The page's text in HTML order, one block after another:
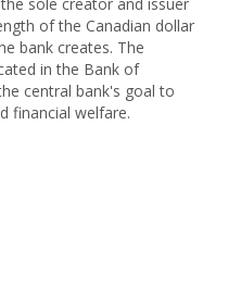
of the Canadian dollar
bank creates. The
in the Bank of
central bank's goal to
financial welfare.